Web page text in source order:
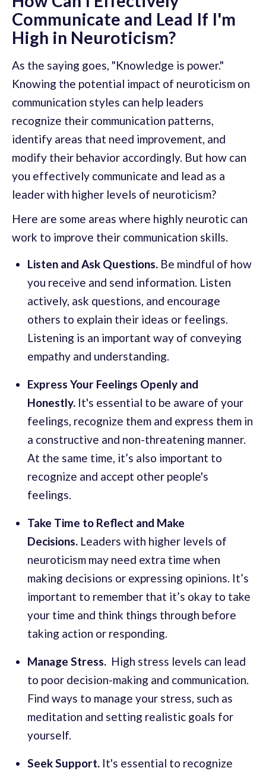
Communicate and Lead If I'm
High in Neuroticism?
As the saying goes, "Knowledge is power."
Knowing the potential impact of neuroticism on
communication styles can help leaders
recognize their communication patterns,
identify areas that need improvement, and
modify their behavior accordingly. But how can
you effectively communicate and lead as a
leader with higher levels of neuroticism?
Here are some areas where highly neurotic can
work to improve their communication skills.
Listen and Ask Questions. Be mindful of how
you receive and send information. Listen
actively, ask questions, and encourage
others to explain their ideas or feelings.
Listening is an important way of conveying
empathy and understanding.
Express Your Feelings Openly and
Honestly. It's essential to be aware of your
feelings, recognize them and express them in
a constructive and non-threatening manner.
At the same time, it’s also important to
recognize and accept other people's
feelings.
Take Time to Reflect and Make
Decisions. Leaders with higher levels of
neuroticism may need extra time when
making decisions or expressing opinions. It’s
important to remember that it’s okay to take
your time and think things through before
taking action or responding.
Manage Stress. High stress levels can lead
to poor decision-making and communication.
Find ways to manage your stress, such as
meditation and setting realistic goals for
yourself.
Seek Support. It's essential to recognize